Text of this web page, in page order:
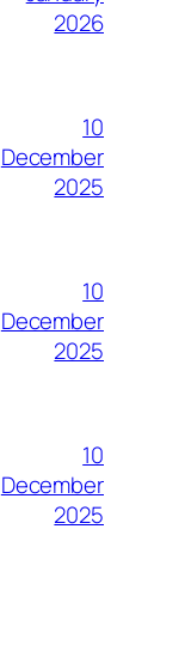
2026
10
December
2025
10
December
2025
10
December
2025